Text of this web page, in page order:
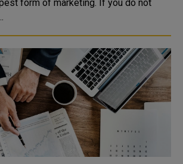
form of marketing. If you do not